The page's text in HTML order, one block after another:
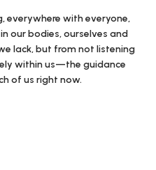
everywhere with everyone,
our bodies, ourselves and
lack, but from not listening
within us—the guidance
of us right now.